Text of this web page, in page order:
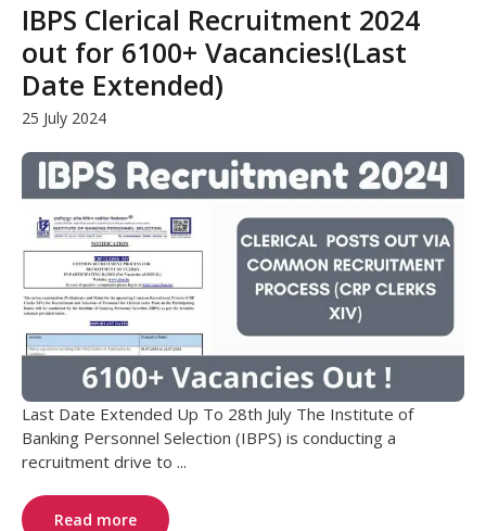
IBPS Clerical Recruitment 2024
out for 6100+ Vacancies!(Last
Date Extended)
25 July 2024
Last Date Extended Up To 28th July The Institute of
Banking Personnel Selection (IBPS) is conducting a
recruitment drive to ...
Read more